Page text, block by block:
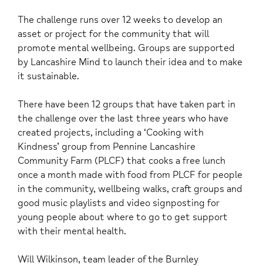
The challenge runs over 12 weeks to develop an
asset or project for the community that will
promote mental wellbeing. Groups are supported
by Lancashire Mind to launch their idea and to make
it sustainable.
There have been 12 groups that have taken part in
the challenge over the last three years who have
created projects, including a ‘Cooking with
Kindness’ group from Pennine Lancashire
Community Farm (PLCF) that cooks a free lunch
once a month made with food from PLCF for people
in the community, wellbeing walks, craft groups and
good music playlists and video signposting for
young people about where to go to get support
with their mental health.
Will Wilkinson, team leader of the Burnley